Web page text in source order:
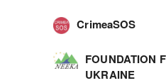
CrimeaSOS
FOUNDATION
UKRAINE